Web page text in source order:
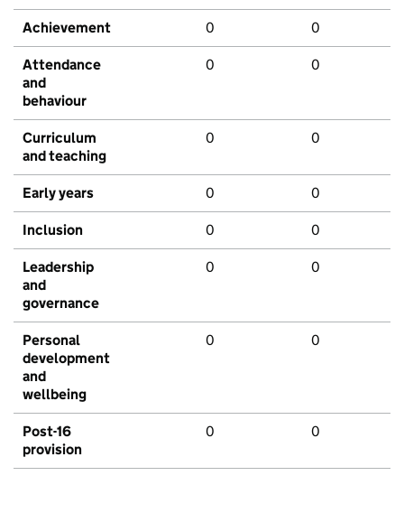
Achievement 0 0
Attendance
and
behaviour
0 0
Curriculum
and teaching
0 0
Early years 0 0
Inclusion 0 0
Leadership
and
governance
0 0
Personal
development
and
wellbeing
0 0
Post-16
provision
0 0